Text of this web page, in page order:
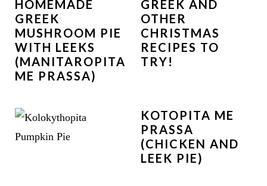
HOMEMADE
GREEK
MUSHROOM PIE
WITH LEEKS
(MANITAROPITA
ME PRASSA)
GREEK AND
OTHER
CHRISTMAS
RECIPES TO
TRY!
KOTOPITA ME
PRASSA
(CHICKEN AND
LEEK PIE)